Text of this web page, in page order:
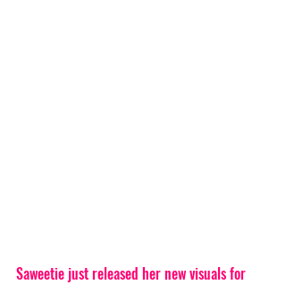
Saweetie just released her new visuals for